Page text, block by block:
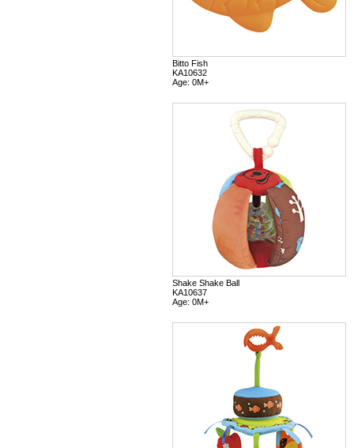
Bitto Fish
KA10632
Age: 0M+
Shake Shake Ball
KA10637
Age: 0M+